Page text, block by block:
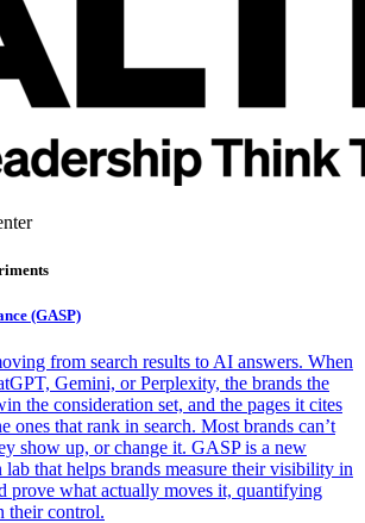
(GASP)
from search results to AI answers. When
Gemini, or Perplexity, the brands the
the consideration set, and the pages it cites
ones that rank in search. Most brands can’t
show up, or change it. GASP is a new
that helps brands measure their visibility in
prove what actually moves it, quantifying
their control.